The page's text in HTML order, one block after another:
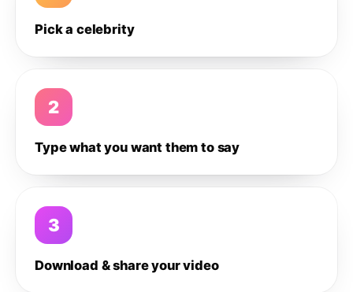
Pick a celebrity
2
Type what you want them to say
3
Download & share your video